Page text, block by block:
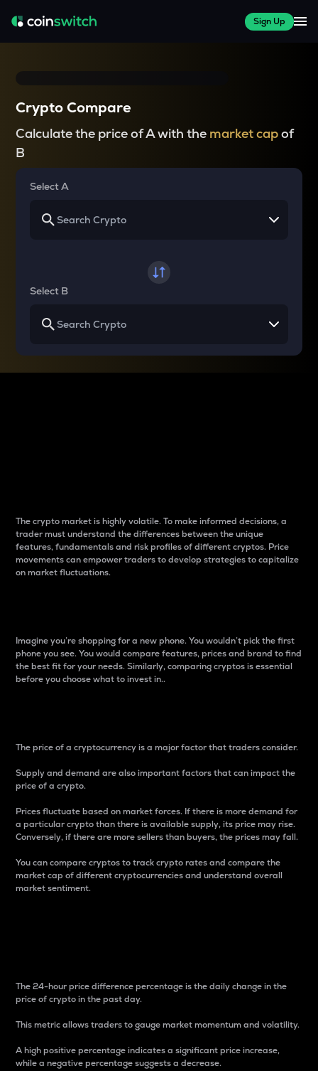
Sign Up
Crypto Compare
Calculate the price of A with the market capof
B
Select A
Select B
The crypto market is highly volatile. To make informed decisions, a
trader must understand the differences between the unique
features, fundamentals and risk profiles of different cryptos. Price
movements can empower traders to develop strategies to capitalize
on market fluctuations.
Imagine you’re shopping for a new phone. You wouldn’t pick the first
phone you see. You would compare features, prices and brand to find
the best fit for your needs. Similarly, comparing cryptos is essential
before you choose what to invest in..
The price of a cryptocurrency is a major factor that traders consider.
Supply and demand are also important factors that can impact the
price of a crypto.
Prices fluctuate based on market forces. If there is more demand for
a particular crypto than there is available supply, its price may rise.
Conversely, if there are more sellers than buyers, the prices may fall.
You can compare cryptos to track crypto rates and compare the
market cap of different cryptocurrencies and understand overall
market sentiment.
The 24-hour price difference percentage is the daily change in the
price of crypto in the past day.
This metric allows traders to gauge market momentum and volatility.
A high positive percentage indicates a significant price increase,
while a negative percentage suggests a decrease.